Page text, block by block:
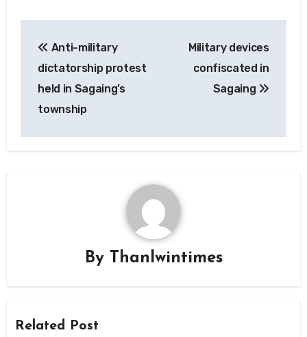
navigation
Anti-military
dictatorship protest
held in Sagaing’s
township
Military devices
confiscated in
Sagaing
By Thanlwintimes
Related Post